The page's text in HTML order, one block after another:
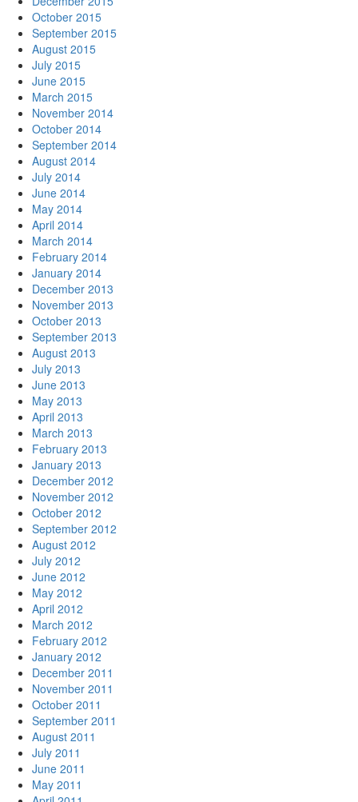
October 2015
September 2015
August 2015
July 2015
June 2015
March 2015
November 2014
October 2014
September 2014
August 2014
July 2014
June 2014
May 2014
April 2014
March 2014
February 2014
January 2014
December 2013
November 2013
October 2013
September 2013
August 2013
July 2013
June 2013
May 2013
April 2013
March 2013
February 2013
January 2013
December 2012
November 2012
October 2012
September 2012
August 2012
July 2012
June 2012
May 2012
April 2012
March 2012
February 2012
January 2012
December 2011
November 2011
October 2011
September 2011
August 2011
July 2011
June 2011
May 2011